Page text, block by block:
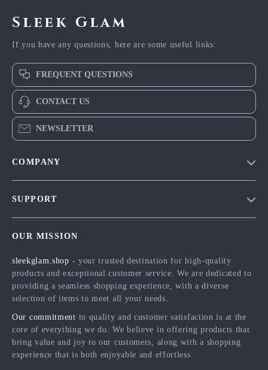
Sleek Glam
If you have any questions, here are some useful links:
FREQUENT QUESTIONS
CONTACT US
NEWSLETTER
COMPANY
Influencers
Affiliates
Partners
Sustainability
SUPPORT
FAQ
Returns Center
Payment Methods
Order Status
OUR MISSION
sleekglam.shop - your trusted destination for high-quality
products and exceptional customer service. We are dedicated to
providing a seamless shopping experience, with a diverse
selection of items to meet all your needs.
Our commitment to quality and customer satisfaction is at the
core of everything we do. We believe in offering products that
bring value and joy to our customers, along with a shopping
experience that is both enjoyable and effortless.